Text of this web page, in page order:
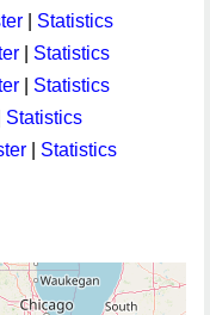
Statistics
Statistics
Statistics
Statistics
Statistics